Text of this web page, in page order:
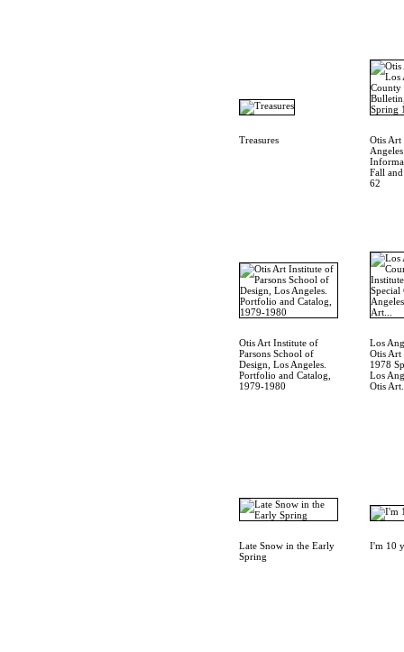
Treasures
Otis Art
Fall
62
Otis Art Institute of
Parsons School of
Design, Los Angeles.
Portfolio and Catalog,
1979-1980
Los
Otis Art
1978
Los
Otis
Late Snow in the Early
Spring
I'm 10